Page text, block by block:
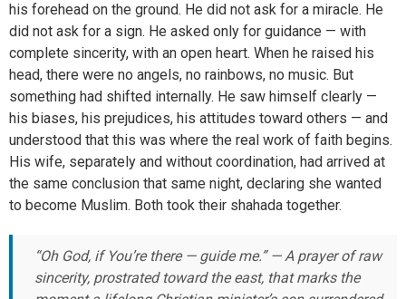
his forehead on the ground. He did not ask for a miracle. He
did not ask for a sign. He asked only for guidance — with
complete sincerity, with an open heart. When he raised his
head, there were no angels, no rainbows, no music. But
something had shifted internally. He saw himself clearly —
his biases, his prejudices, his attitudes toward others — and
understood that this was where the real work of faith begins.
His wife, separately and without coordination, had arrived at
the same conclusion that same night, declaring she wanted
to become Muslim. Both took their shahada together.
“Oh God, if You’re there — guide me.” — A prayer of raw
sincerity, prostrated toward the east, that marks the